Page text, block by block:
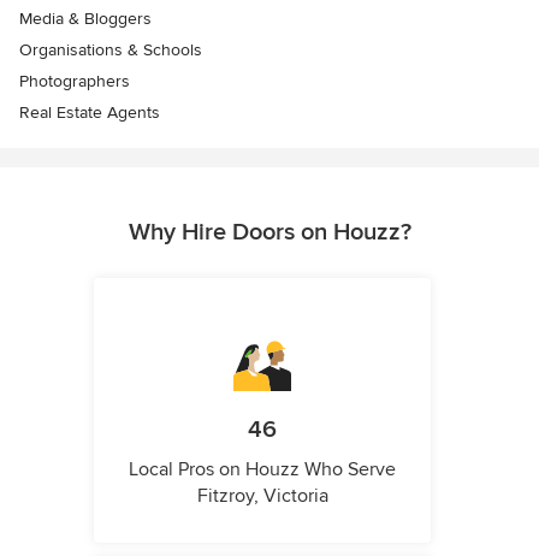
Media & Bloggers
Organisations & Schools
Photographers
Real Estate Agents
Why Hire Doors on Houzz?
46
Local Pros on Houzz Who Serve
Fitzroy, Victoria